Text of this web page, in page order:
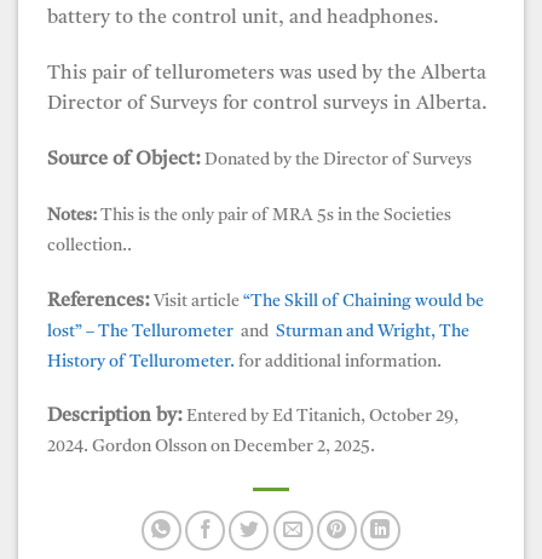
battery to the control unit, and headphones.
This pair of tellurometers was used by the Alberta
Director of Surveys for control surveys in Alberta.
Source of Object: Donated by the Director of Surveys
Notes: This is the only pair of MRA 5s in the Societies
collection..
References: Visit article “The Skill of Chaining would be
lost” – The Tellurometer and Sturman and Wright, The
History of Tellurometer. for additional information.
Description by: Entered by Ed Titanich, October 29,
2024. Gordon Olsson on December 2, 2025.